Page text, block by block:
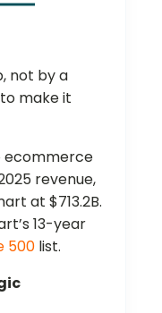
not by a
make it
ecommerce
revenue,
at $713.2B.
13-year
500 list.